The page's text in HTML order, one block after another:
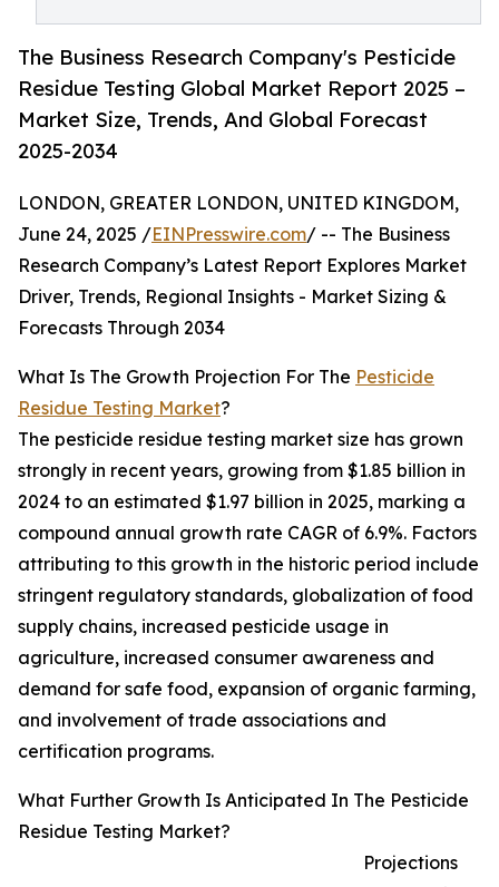
The Business Research Company's Pesticide
Residue Testing Global Market Report 2025 –
Market Size, Trends, And Global Forecast
2025-2034
LONDON, GREATER LONDON, UNITED KINGDOM,
June 24, 2025 /EINPresswire.com/ -- The Business
Research Company’s Latest Report Explores Market
Driver, Trends, Regional Insights - Market Sizing &
Forecasts Through 2034
What Is The Growth Projection For The Pesticide
Residue Testing Market?
The pesticide residue testing market size has grown
strongly in recent years, growing from $1.85 billion in
2024 to an estimated $1.97 billion in 2025, marking a
compound annual growth rate CAGR of 6.9%. Factors
attributing to this growth in the historic period include
stringent regulatory standards, globalization of food
supply chains, increased pesticide usage in
agriculture, increased consumer awareness and
demand for safe food, expansion of organic farming,
and involvement of trade associations and
certification programs.
What Further Growth Is Anticipated In The Pesticide
Residue Testing Market?
Projections